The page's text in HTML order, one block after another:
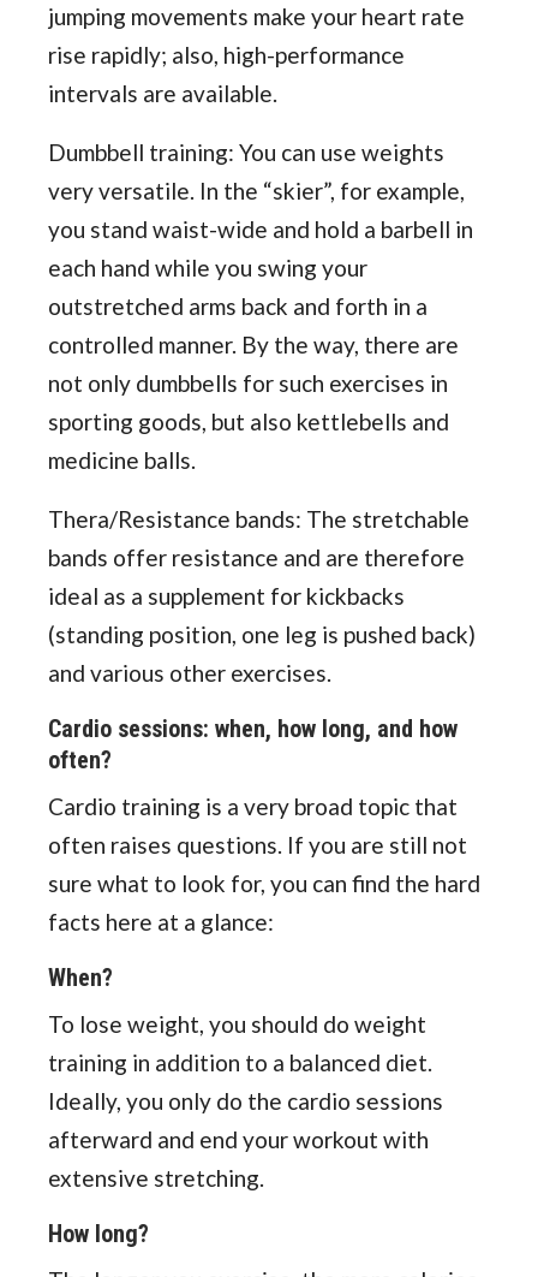
jumping movements make your heart rate
rise rapidly; also, high-performance
intervals are available.
Dumbbell training: You can use weights
very versatile. In the “skier”, for example,
you stand waist-wide and hold a barbell in
each hand while you swing your
outstretched arms back and forth in a
controlled manner. By the way, there are
not only dumbbells for such exercises in
sporting goods, but also kettlebells and
medicine balls.
Thera/Resistance bands: The stretchable
bands offer resistance and are therefore
ideal as a supplement for kickbacks
(standing position, one leg is pushed back)
and various other exercises.
Cardio sessions: when, how long, and how
often?
Cardio training is a very broad topic that
often raises questions. If you are still not
sure what to look for, you can find the hard
facts here at a glance:
When?
To lose weight, you should do weight
training in addition to a balanced diet.
Ideally, you only do the cardio sessions
afterward and end your workout with
extensive stretching.
How long?